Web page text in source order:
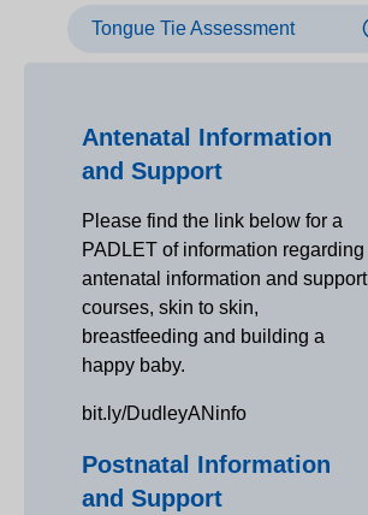
Tongue Tie Assessment
Antenatal Information
and Support
Please find the link below for a
PADLET of information regarding
antenatal information and support
courses, skin to skin,
breastfeeding and building a
happy baby.
bit.ly/DudleyANinfo
Postnatal Information
and Support